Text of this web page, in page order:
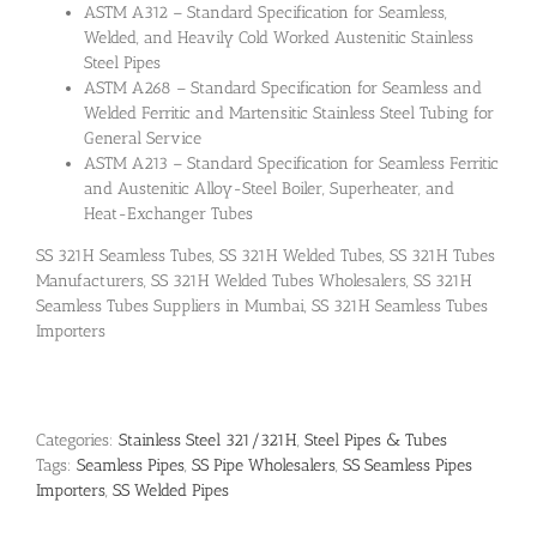
ASTM A312 – Standard Specification for Seamless,
Welded, and Heavily Cold Worked Austenitic Stainless
Steel Pipes
ASTM A268 – Standard Specification for Seamless and
Welded Ferritic and Martensitic Stainless Steel Tubing for
General Service
ASTM A213 – Standard Specification for Seamless Ferritic
and Austenitic Alloy-Steel Boiler, Superheater, and
Heat-Exchanger Tubes
SS 321H Seamless Tubes, SS 321H Welded Tubes, SS 321H Tubes
Manufacturers, SS 321H Welded Tubes Wholesalers, SS 321H
Seamless Tubes Suppliers in Mumbai, SS 321H Seamless Tubes
Importers
Categories: Stainless Steel 321/321H, Steel Pipes & Tubes
Tags: Seamless Pipes, SS Pipe Wholesalers, SS Seamless Pipes
Importers, SS Welded Pipes